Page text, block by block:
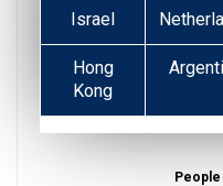
Israel
Hong
Kong